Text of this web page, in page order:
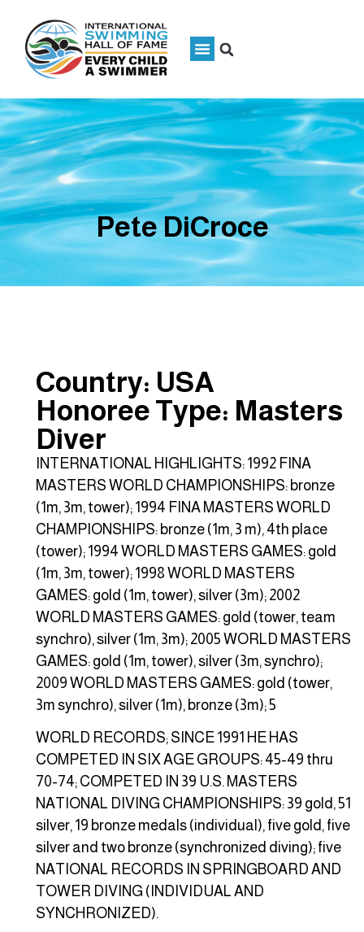
Pete DiCroce
Country: USA
Honoree Type: Masters
Diver
INTERNATIONAL HIGHLIGHTS: 1992 FINA
MASTERS WORLD CHAMPIONSHIPS: bronze
(1m, 3m, tower); 1994 FINA MASTERS WORLD
CHAMPIONSHIPS: bronze (1m, 3 m), 4th place
(tower); 1994 WORLD MASTERS GAMES: gold
(1m, 3m, tower); 1998 WORLD MASTERS
GAMES: gold (1m, tower), silver (3m); 2002
WORLD MASTERS GAMES: gold (tower, team
synchro), silver (1m, 3m); 2005 WORLD MASTERS
GAMES: gold (1m, tower), silver (3m, synchro);
2009 WORLD MASTERS GAMES: gold (tower,
3m synchro), silver (1m), bronze (3m); 5
WORLD RECORDS; SINCE 1991 HE HAS
COMPETED IN SIX AGE GROUPS: 45-49 thru
70-74; COMPETED IN 39 U.S. MASTERS
NATIONAL DIVING CHAMPIONSHIPS: 39 gold, 51
silver, 19 bronze medals (individual), five gold, five
silver and two bronze (synchronized diving); five
NATIONAL RECORDS IN SPRINGBOARD AND
TOWER DIVING (INDIVIDUAL AND
SYNCHRONIZED).